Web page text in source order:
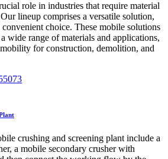
role in industries that require material
lineup comprises a versatile solution,
choice. These mobile solutions
wide range of materials and applications,
for construction, demolition, and
crushing and screening plant include a
a mobile secondary crusher with